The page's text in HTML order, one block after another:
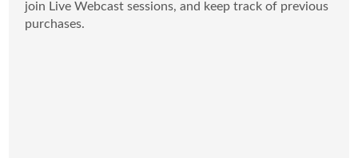
join Live Webcast sessions, and keep track of previous
purchases.